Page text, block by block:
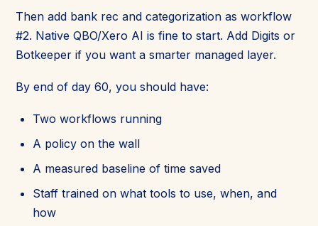
Then add bank rec and categorization as workflow
#2. Native QBO/Xero AI is fine to start. Add Digits or
Botkeeper if you want a smarter managed layer.
By end of day 60, you should have:
Two workflows running
A policy on the wall
A measured baseline of time saved
Staff trained on what tools to use, when, and
how